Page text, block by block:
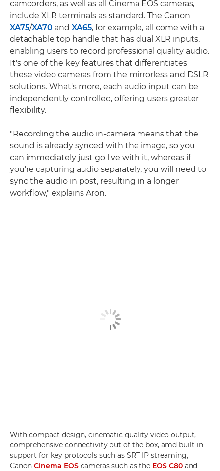
camcorders, as well as all Cinema EOS cameras,
include XLR terminals as standard. The Canon
XA75/XA70 and XA65, for example, all come with a
detachable top handle that has dual XLR inputs,
enabling users to record professional quality audio.
It's one of the key features that differentiates
these video cameras from the mirrorless and DSLR
solutions. What's more, each audio input can be
independently controlled, offering users greater
flexibility.
"Recording the audio in-camera means that the
sound is already synced with the image, so you
can immediately just go live with it, whereas if
you're capturing audio separately, you will need to
sync the audio in post, resulting in a longer
workflow," explains Aron.
With compact design, cinematic quality video output,
comprehensive connectivity out of the box, amd built-in
support for key protocols such as SRT IP streaming,
Canon Cinema EOS cameras such as the EOS C80 and